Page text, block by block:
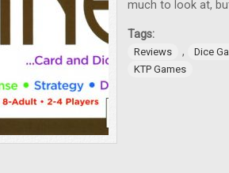
much to look at,
Tags:
Reviews ,
Dice
KTP Games